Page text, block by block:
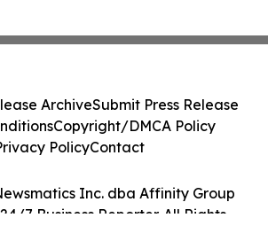
Inc. dba Affinity Group
7 Business Reporter. All Rights
ArchiveSubmit Press Release
Copyright/DMCA Policy
PolicyContact